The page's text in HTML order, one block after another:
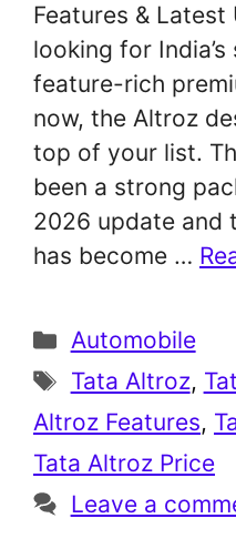
Features &
looking for
feature-rich
now, the Altroz
top of your list.
been a strong
2026 update and
has become …
Categories
Automobile
Tags
Tata Altroz,
Altroz Features,
Tata Altroz Price
Leave a